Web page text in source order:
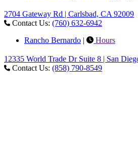
2704 Gateway Rd | Carlsbad, CA 92009
Contact Us: (760) 632-6942
Rancho Bernardo | Hours
12335 World Trade Dr Suite 8 | San
Contact Us: (858) 790-8549